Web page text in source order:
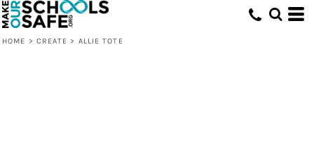
HOME > CREATE > ALLIE TOTE